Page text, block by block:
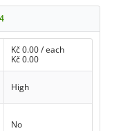
Kč0.00/ each
Kč0.00
High
No